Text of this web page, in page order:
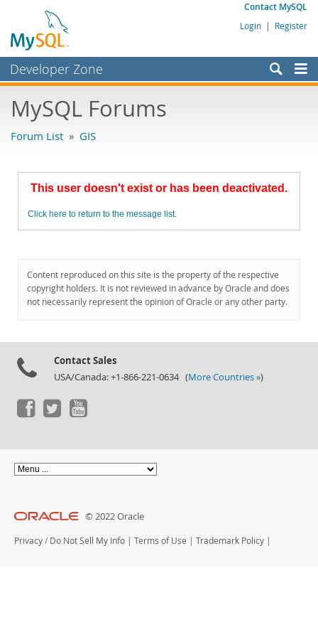
Contact MySQL
Login | Register
Developer Zone
Bugs
Labs
Planet MySQL
MySQL.com
Downloads
MySQL Forums
Forum List » GIS
This user doesn't exist or has been deactivated.
Click here to return to the message list.
Content reproduced on this site is the property of the respective
copyright holders. It is not reviewed in advance by Oracle and does
not necessarily represent the opinion of Oracle or any other party.
Contact Sales
USA/Canada: +1-866-221-0634 (More Countries »)
© 2022 Oracle
Privacy / Do Not Sell My Info | Terms of Use | Trademark Policy |